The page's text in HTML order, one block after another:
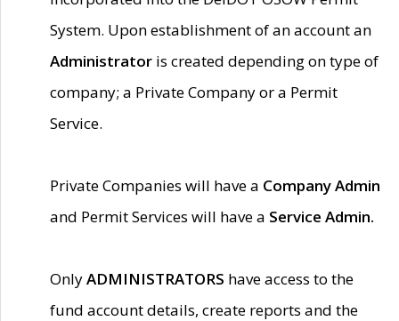
System. Upon establishment of an account an
Administrator is created depending on type of
company; a Private Company or a Permit
Service.
Private Companies will have a Company Admin
and Permit Services will have a Service Admin.
OnlyADMINISTRATORS have access to the
fund account details, create reports and the